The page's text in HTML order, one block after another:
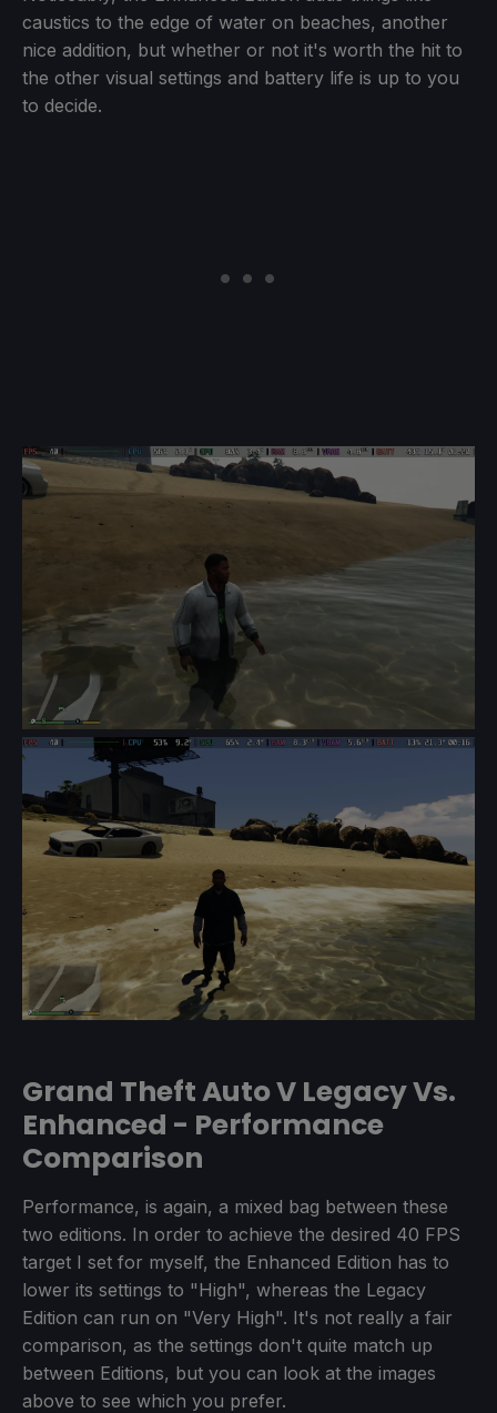
caustics to the edge of water on beaches, another
nice addition, but whether or not it's worth the hit to
the other visual settings and battery life is up to you
to decide.
Grand Theft Auto V Legacy Vs.
Enhanced - Performance
Comparison
Performance, is again, a mixed bag between these
two editions. In order to achieve the desired 40 FPS
target I set for myself, the Enhanced Edition has to
lower its settings to "High", whereas the Legacy
Edition can run on "Very High". It's not really a fair
comparison, as the settings don't quite match up
between Editions, but you can look at the images
above to see which you prefer.